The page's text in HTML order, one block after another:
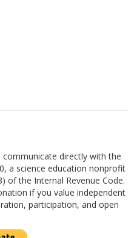
communicate directly with the
a science education nonprofit
of the Internal Revenue Code.
if you value independent
participation, and open